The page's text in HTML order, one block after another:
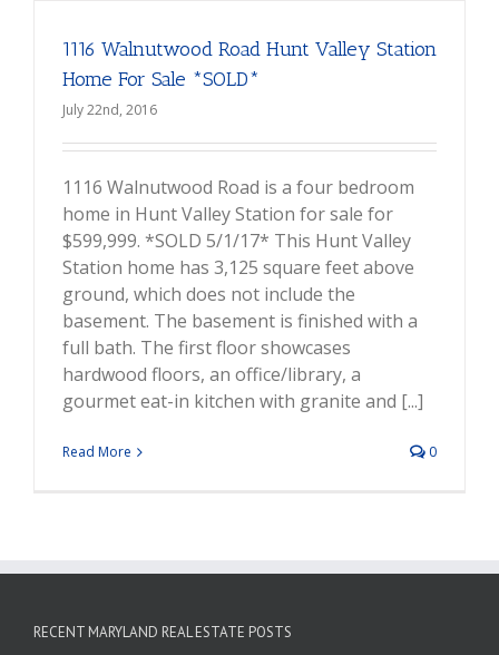
1116 Walnutwood Road Hunt Valley Station
Home For Sale *SOLD*
July 22nd, 2016
1116 Walnutwood Road is a four bedroom
home in Hunt Valley Station for sale for
$599,999. *SOLD 5/1/17* This Hunt Valley
Station home has 3,125 square feet above
ground, which does not include the
basement. The basement is finished with a
full bath. The first floor showcases
hardwood floors, an office/library, a
gourmet eat-in kitchen with granite and [...]
Read More 0
RECENT MARYLAND REAL ESTATE POSTS